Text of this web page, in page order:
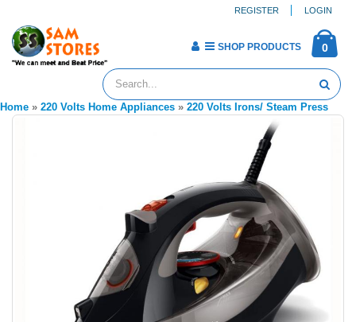
REGISTER LOGIN
0
SHOP PRODUCTS
Home » 220 Volts Home Appliances » 220 Volts Irons/ Steam Press